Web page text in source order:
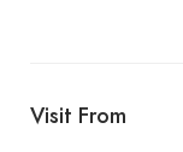
Visit From